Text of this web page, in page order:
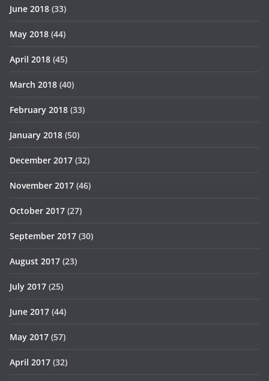
June 2018 (33)
May 2018 (44)
April 2018 (45)
March 2018 (40)
February 2018 (33)
January 2018 (50)
December 2017 (32)
November 2017 (46)
October 2017 (27)
September 2017 (30)
August 2017 (23)
July 2017 (25)
June 2017 (44)
May 2017 (57)
April 2017 (32)